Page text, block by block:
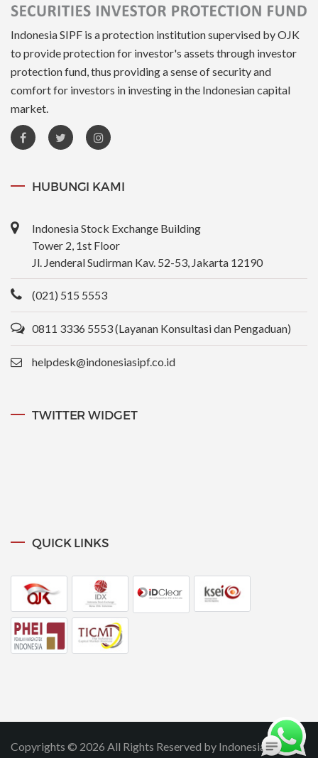
Indonesia SIPF is a protection institution supervised by OJK
to provide protection for investor's assets through investor
protection fund, thus providing a sense of security and
comfort for investors in investing in the Indonesian capital
market.
HUBUNGI KAMI
Indonesia Stock Exchange Building
Tower 2, 1st Floor
Jl. Jenderal Sudirman Kav. 52-53, Jakarta 12190
(021) 515 5553
0811 3336 5553 (Layanan Konsultasi dan Pengaduan)
helpdesk@indonesiasipf.co.id
TWITTER WIDGET
QUICK LINKS
Copyrights © 2026 All Rights Reserved by Indonesia SIPF.